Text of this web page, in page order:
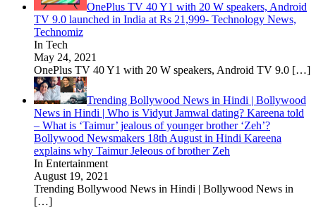
OnePlus TV 40 Y1 with 20 W speakers, Android
TV 9.0 launched in India at Rs 21,999- Technology News,
Technomiz
In Tech
May 24, 2021
OnePlus TV 40 Y1 with 20 W speakers, Android TV 9.0 […]
Trending Bollywood News in Hindi | Bollywood
News in Hindi | Who is Vidyut Jamwal dating? Kareena told
– What is ‘Taimur’ jealous of younger brother ‘Zeh’?
Bollywood Newsmakers 18th August in Hindi Kareena
explains why Taimur Jeleous of brother Zeh
In Entertainment
August 19, 2021
Trending Bollywood News in Hindi | Bollywood News in
[…]